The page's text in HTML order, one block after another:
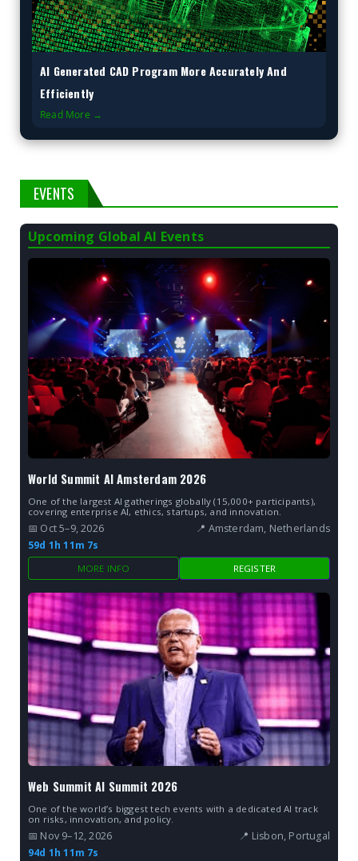
AI Generated CAD Program More Accurately And
Efficiently
Read More →
EVENTS
Upcoming Global AI Events
World Summit AI Amsterdam 2026
One of the largest AI gatherings globally (15,000+ participants),
covering enterprise AI, ethics, startups, and innovation.
📅 Oct 5–9, 2026
📍 Amsterdam, Netherlands
59d 1h 11m 7s
MORE INFO REGISTER
Web Summit AI Summit 2026
One of the world’s biggest tech events with a dedicated AI track
on risks, innovation, and policy.
📅 Nov 9–12, 2026
📍 Lisbon, Portugal
94d 1h 11m 7s